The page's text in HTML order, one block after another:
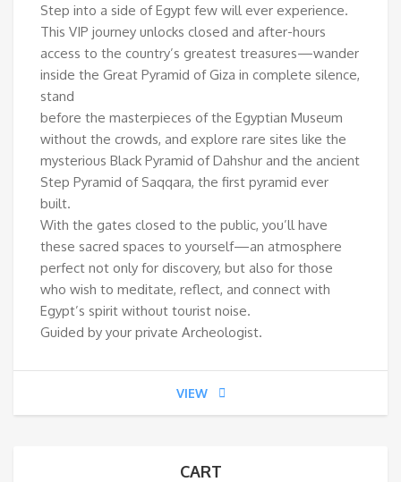
Step into a side of Egypt few will ever experience.
This VIP journey unlocks closed and after-hours
access to the country’s greatest treasures—wander
inside the Great Pyramid of Giza in complete silence,
stand
before the masterpieces of the Egyptian Museum
without the crowds, and explore rare sites like the
mysterious Black Pyramid of Dahshur and the ancient
Step Pyramid of Saqqara, the first pyramid ever
built.
With the gates closed to the public, you’ll have
these sacred spaces to yourself—an atmosphere
perfect not only for discovery, but also for those
who wish to meditate, reflect, and connect with
Egypt’s spirit without tourist noise.
Guided by your private Archeologist.
VIEW
CART